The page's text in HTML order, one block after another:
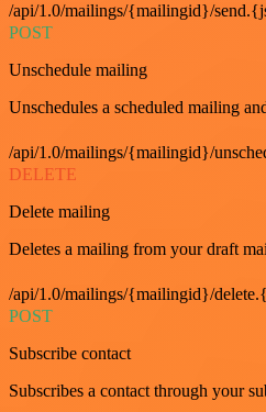
/api/1.0/mailings/{mailingid}/
POST
Unschedule mailing
Unschedules a scheduled mailing
/api/1.0/mailings/{mailingid}/
DELETE
Delete mailing
Deletes a mailing from your draft
/api/1.0/mailings/{mailingid}/
POST
Subscribe contact
Subscribes a contact through your